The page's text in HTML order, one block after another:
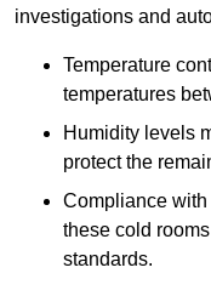
investigations and
Temperature
temperatures
Humidity levels
protect the
Compliance
these cold
standards.